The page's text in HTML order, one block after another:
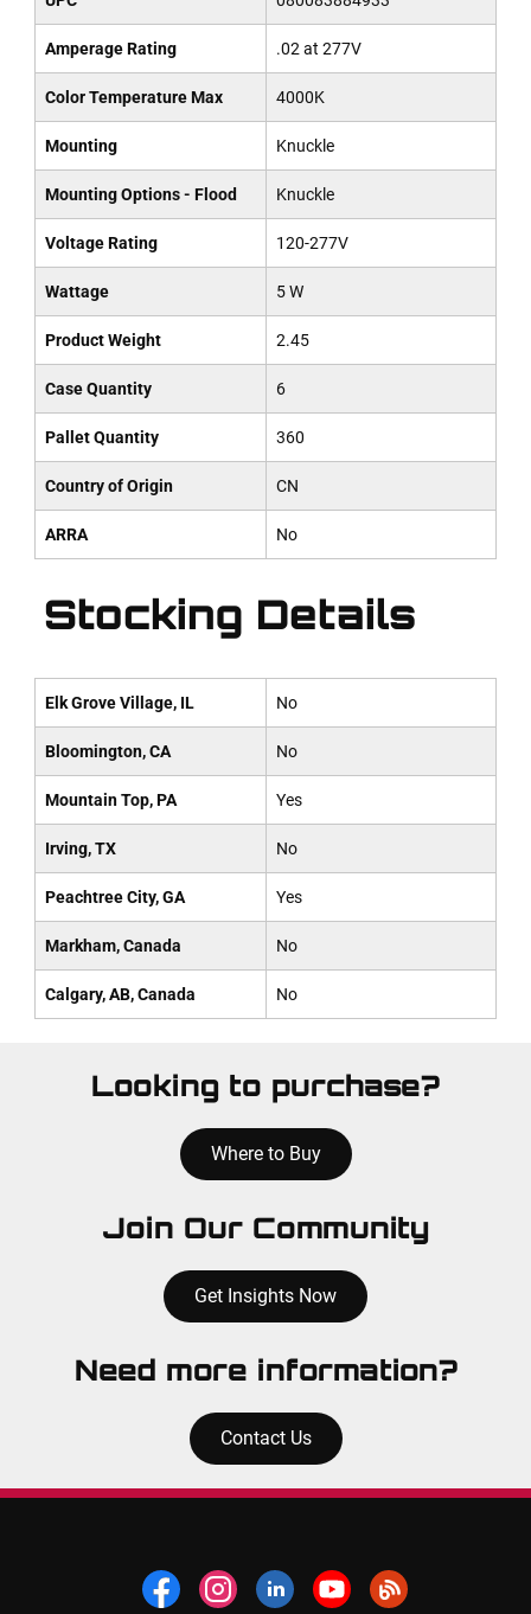
Amperage Rating .02 at 277V
Color Temperature Max 4000K
Mounting Knuckle
Mounting Options - Flood Knuckle
Voltage Rating 120-277V
Wattage 5 W
Product Weight 2.45
Case Quantity 6
Pallet Quantity 360
Country of Origin CN
ARRA No
Stocking Details
Elk Grove Village, IL No
Bloomington, CA No
Mountain Top, PA Yes
Irving, TX No
Peachtree City, GA Yes
Markham, Canada No
Calgary, AB, Canada No
Looking to purchase?
Where to Buy
Join Our Community
Get Insights Now
Need more information?
Contact Us